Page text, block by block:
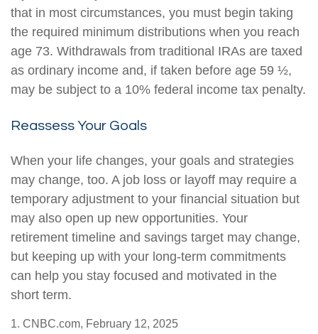
that in most circumstances, you must begin taking
the required minimum distributions when you reach
age 73. Withdrawals from traditional IRAs are taxed
as ordinary income and, if taken before age 59 ½,
may be subject to a 10% federal income tax penalty.
Reassess Your Goals
When your life changes, your goals and strategies
may change, too. A job loss or layoff may require a
temporary adjustment to your financial situation but
may also open up new opportunities. Your
retirement timeline and savings target may change,
but keeping up with your long-term commitments
can help you stay focused and motivated in the
short term.
1. CNBC.com, February 12, 2025